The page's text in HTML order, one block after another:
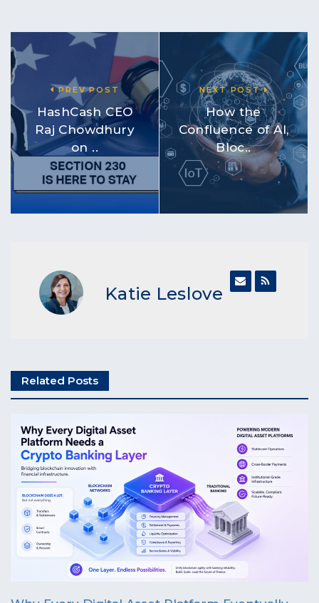
PREV POST
HashCash CEO
Raj Chowdhury
on ..
NEXT POST
How the
Confluence of AI,
Bloc..
Katie Leslove
Related Posts